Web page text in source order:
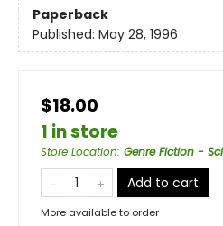
Paperback
Published: May 28, 1996
$18.00
1 in store
Store Location: Genre Fiction -
Add to cart
More available to order